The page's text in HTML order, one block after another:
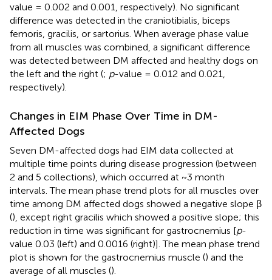
value = 0.002 and 0.001, respectively). No significant
difference was detected in the craniotibialis, biceps
femoris, gracilis, or sartorius. When average phase value
from all muscles was combined, a significant difference
was detected between DM affected and healthy dogs on
the left and the right (; p-value = 0.012 and 0.021,
respectively).
Changes in EIM Phase Over Time in DM-
Affected Dogs
Seven DM-affected dogs had EIM data collected at
multiple time points during disease progression (between
2 and 5 collections), which occurred at ~3 month
intervals. The mean phase trend plots for all muscles over
time among DM affected dogs showed a negative slope β
(), except right gracilis which showed a positive slope; this
reduction in time was significant for gastrocnemius [p-
value 0.03 (left) and 0.0016 (right)]. The mean phase trend
plot is shown for the gastrocnemius muscle () and the
average of all muscles ().